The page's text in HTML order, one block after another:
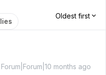
Oldest first
Forum|Forum|10 months ago